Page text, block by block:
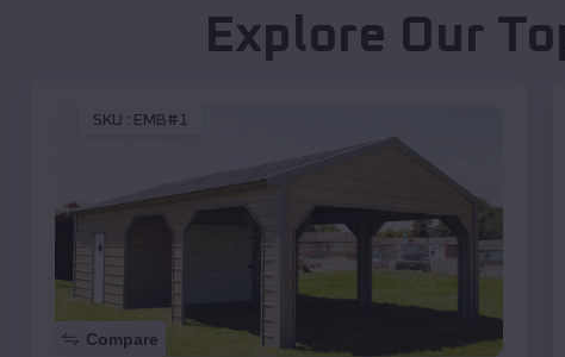
Explore Our
SKU : EMB#1
Compare